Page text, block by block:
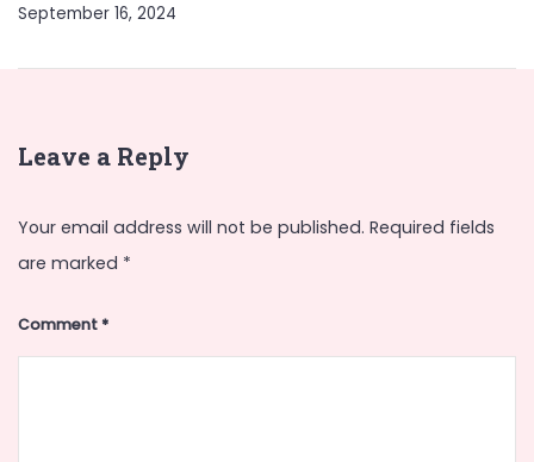
September 16, 2024
Leave a Reply
Your email address will not be published. Required fields
are marked *
Comment*